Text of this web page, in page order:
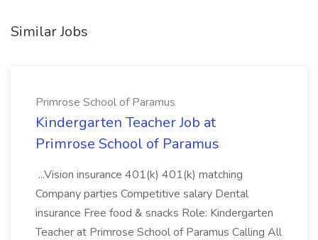
Similar Jobs
Primrose School of Paramus
Kindergarten Teacher Job at
Primrose School of Paramus
...Vision insurance 401(k) 401(k) matching
Company parties Competitive salary Dental
insurance Free food & snacks Role: Kindergarten
Teacher at Primrose School of Paramus Calling All